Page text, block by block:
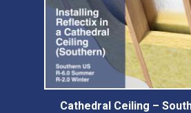
Cathedral Ceiling –